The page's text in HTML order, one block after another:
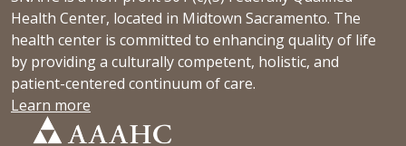
Health Center, located in Midtown Sacramento. The
health center is committed to enhancing quality of life
by providing a culturally competent, holistic, and
patient-centered continuum of care.
Learn more